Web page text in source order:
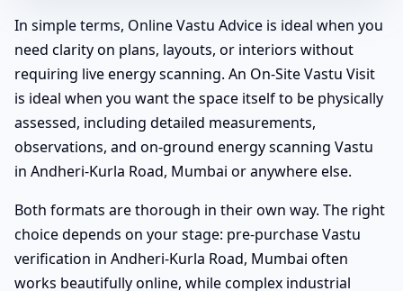
In simple terms, Online Vastu Advice is ideal when you
need clarity on plans, layouts, or interiors without
requiring live energy scanning. An On-Site Vastu Visit
is ideal when you want the space itself to be physically
assessed, including detailed measurements,
observations, and on-ground energy scanning Vastu
in Andheri-Kurla Road, Mumbai or anywhere else.
Both formats are thorough in their own way. The right
choice depends on your stage: pre-purchase Vastu
verification in Andheri-Kurla Road, Mumbai often
works beautifully online, while complex industrial